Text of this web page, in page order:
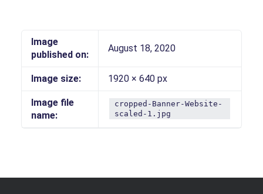
Image
published on:
August 18, 2020
Image size: 1920 × 640 px
Image file
name:
cropped-Banner-Website-
scaled-1.jpg